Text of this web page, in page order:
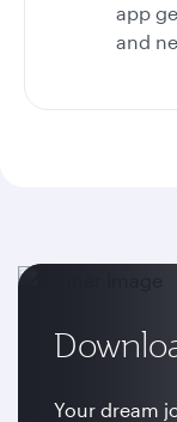
app
and
Your dream